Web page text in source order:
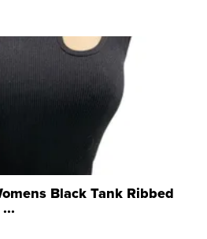
Black Tank Ribbed